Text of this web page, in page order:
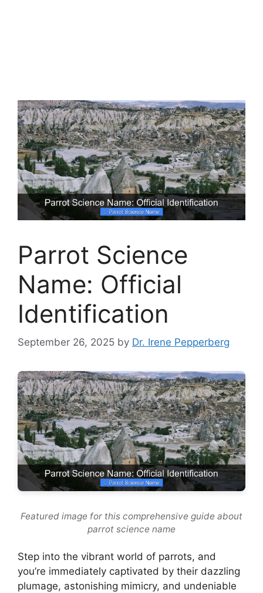
Parrot Science
Name: Official
Identification
September 26, 2025 by Dr. Irene Pepperberg
Featured image for this comprehensive guide about
parrot science name
Step into the vibrant world of parrots, and
you’re immediately captivated by their dazzling
plumage, astonishing mimicry, and undeniable